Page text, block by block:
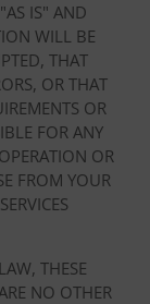
IS" AND
WILL BE
THAT
OR THAT
OR
FOR ANY
OR
FROM YOUR
THESE
NO OTHER